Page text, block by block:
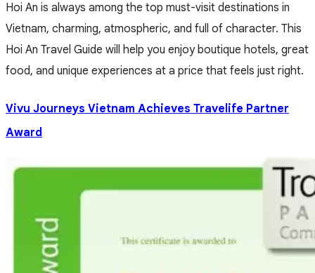
Hoi An is always among the top must-visit destinations in
Vietnam, charming, atmospheric, and full of character. This
Hoi An Travel Guide will help you enjoy boutique hotels, great
food, and unique experiences at a price that feels just right.
Vivu Journeys Vietnam Achieves Travelife Partner
Award